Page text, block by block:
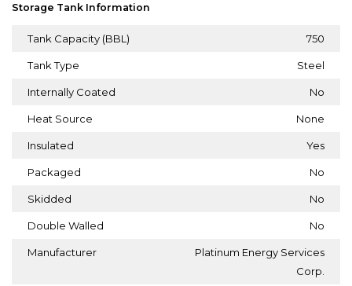
Storage Tank Information
Tank Capacity (BBL) 750
Tank Type Steel
Internally Coated No
Heat Source None
Insulated Yes
Packaged No
Skidded No
Double Walled No
Manufacturer
Platinum Energy Services
Corp.